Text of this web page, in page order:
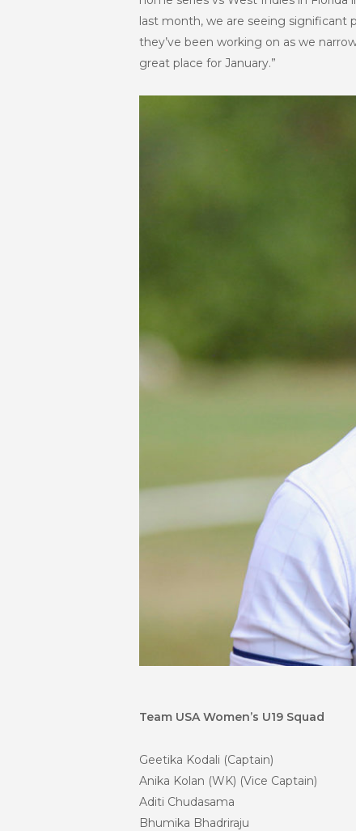
last month, we are seeing significant
they’ve been working on as we
great place for January.”
Team USA Women’s U19 Squad
Geetika Kodali (Captain)
Anika Kolan (WK) (Vice Captain)
Aditi Chudasama
Bhumika Bhadriraju